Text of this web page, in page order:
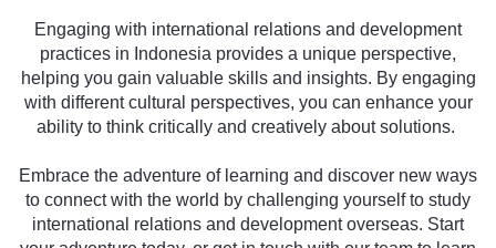
Engaging with international relations and development
practices in Indonesia provides a unique perspective,
helping you gain valuable skills and insights. By engaging
with different cultural perspectives, you can enhance your
ability to think critically and creatively about solutions.
Embrace the adventure of learning and discover new ways
to connect with the world by challenging yourself to study
international relations and development overseas. Start